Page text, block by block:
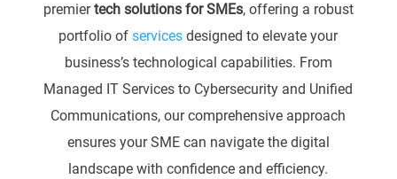
premiertech solutions for SMEs, offering a robust
portfolio ofservices designed to elevate your
business’s technological capabilities. From
Managed IT Services to Cybersecurity and Unified
Communications, our comprehensive approach
ensures your SME can navigate the digital
landscape with confidence and efficiency.